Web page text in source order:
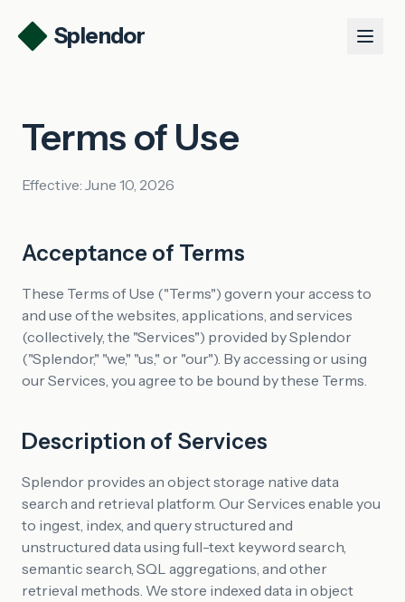
Splendor
Use Cases
Talk to us
Log in
Terms of Use
Effective: June 10, 2026
Acceptance of Terms
These Terms of Use ("Terms") govern your access to
and use of the websites, applications, and services
(collectively, the "Services") provided by Splendor
("Splendor," "we," "us," or "our"). By accessing or using
our Services, you agree to be bound by these Terms.
Description of Services
Splendor provides an object storage native data
search and retrieval platform. Our Services enable you
to ingest, index, and query structured and
unstructured data using full-text keyword search,
semantic search, SQL aggregations, and other
retrieval methods. We store indexed data in object